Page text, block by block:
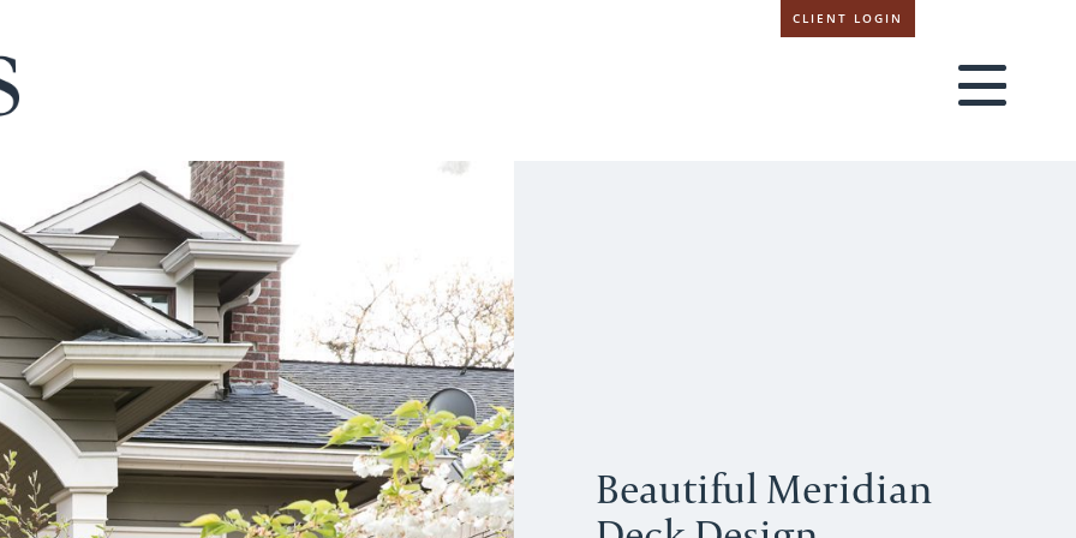
CLIENT LOGIN
Beautiful Meridian